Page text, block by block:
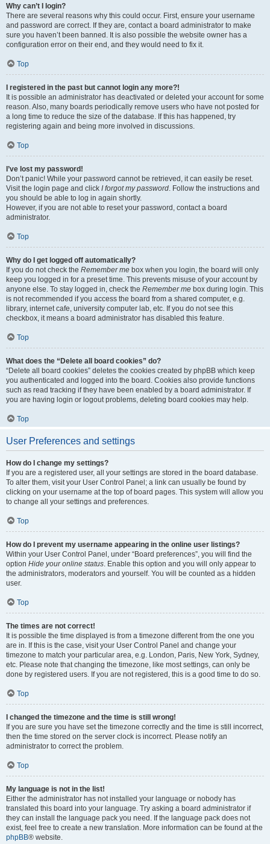
Why can’t I login?
There are several reasons why this could occur. First, ensure your username
and password are correct. If they are, contact a board administrator to make
sure you haven’t been banned. It is also possible the website owner has a
configuration error on their end, and they would need to fix it.
Top
I registered in the past but cannot login any more?!
It is possible an administrator has deactivated or deleted your account for some
reason. Also, many boards periodically remove users who have not posted for
a long time to reduce the size of the database. If this has happened, try
registering again and being more involved in discussions.
Top
I’ve lost my password!
Don’t panic! While your password cannot be retrieved, it can easily be reset.
Visit the login page and click I forgot my password. Follow the instructions and
you should be able to log in again shortly.
However, if you are not able to reset your password, contact a board
administrator.
Top
Why do I get logged off automatically?
If you do not check the Remember me box when you login, the board will only
keep you logged in for a preset time. This prevents misuse of your account by
anyone else. To stay logged in, check the Remember me box during login. This
is not recommended if you access the board from a shared computer, e.g.
library, internet cafe, university computer lab, etc. If you do not see this
checkbox, it means a board administrator has disabled this feature.
Top
What does the “Delete all board cookies” do?
“Delete all board cookies” deletes the cookies created by phpBB which keep
you authenticated and logged into the board. Cookies also provide functions
such as read tracking if they have been enabled by a board administrator. If
you are having login or logout problems, deleting board cookies may help.
Top
User Preferences and settings
How do I change my settings?
If you are a registered user, all your settings are stored in the board database.
To alter them, visit your User Control Panel; a link can usually be found by
clicking on your username at the top of board pages. This system will allow you
to change all your settings and preferences.
Top
How do I prevent my username appearing in the online user listings?
Within your User Control Panel, under “Board preferences”, you will find the
option Hide your online status. Enable this option and you will only appear to
the administrators, moderators and yourself. You will be counted as a hidden
user.
Top
The times are not correct!
It is possible the time displayed is from a timezone different from the one you
are in. If this is the case, visit your User Control Panel and change your
timezone to match your particular area, e.g. London, Paris, New York, Sydney,
etc. Please note that changing the timezone, like most settings, can only be
done by registered users. If you are not registered, this is a good time to do so.
Top
I changed the timezone and the time is still wrong!
If you are sure you have set the timezone correctly and the time is still incorrect,
then the time stored on the server clock is incorrect. Please notify an
administrator to correct the problem.
Top
My language is not in the list!
Either the administrator has not installed your language or nobody has
translated this board into your language. Try asking a board administrator if
they can install the language pack you need. If the language pack does not
exist, feel free to create a new translation. More information can be found at the
phpBB® website.